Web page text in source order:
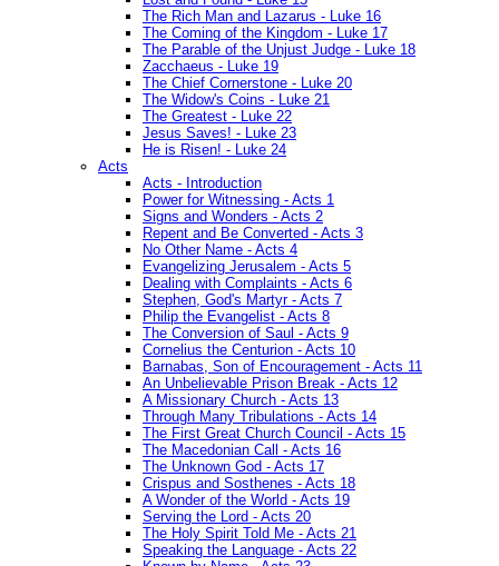
The Rich Man and Lazarus - Luke 16
The Coming of the Kingdom - Luke 17
The Parable of the Unjust Judge - Luke 18
Zacchaeus - Luke 19
The Chief Cornerstone - Luke 20
The Widow's Coins - Luke 21
The Greatest - Luke 22
Jesus Saves! - Luke 23
He is Risen! - Luke 24
Acts
Acts - Introduction
Power for Witnessing - Acts 1
Signs and Wonders - Acts 2
Repent and Be Converted - Acts 3
No Other Name - Acts 4
Evangelizing Jerusalem - Acts 5
Dealing with Complaints - Acts 6
Stephen, God's Martyr - Acts 7
Philip the Evangelist - Acts 8
The Conversion of Saul - Acts 9
Cornelius the Centurion - Acts 10
Barnabas, Son of Encouragement - Acts 11
An Unbelievable Prison Break - Acts 12
A Missionary Church - Acts 13
Through Many Tribulations - Acts 14
The First Great Church Council - Acts 15
The Macedonian Call - Acts 16
The Unknown God - Acts 17
Crispus and Sosthenes - Acts 18
A Wonder of the World - Acts 19
Serving the Lord - Acts 20
The Holy Spirit Told Me - Acts 21
Speaking the Language - Acts 22